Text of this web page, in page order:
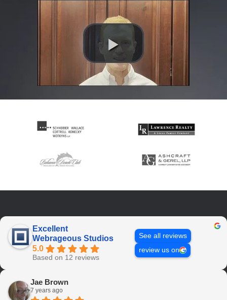
Excellent
Webrageous Studios
5.0
Based on 12 reviews
See all reviews
review us on
Jae Brown
7 years ago